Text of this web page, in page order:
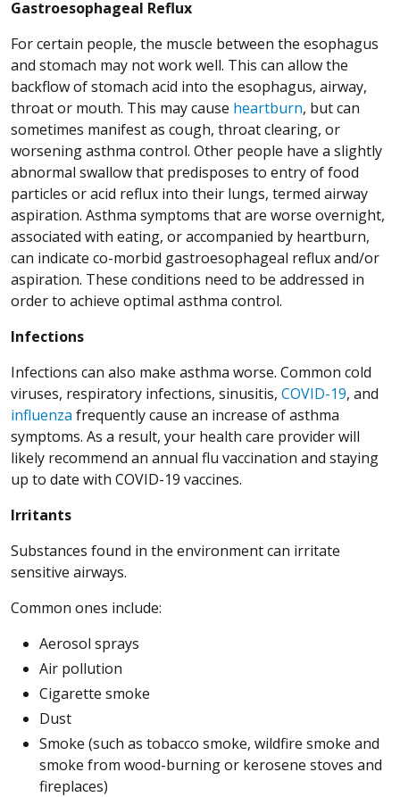
Gastroesophageal Reflux
For certain people, the muscle between the esophagus
and stomach may not work well. This can allow the
backflow of stomach acid into the esophagus, airway,
throat or mouth. This may cause heartburn, but can
sometimes manifest as cough, throat clearing, or
worsening asthma control. Other people have a slightly
abnormal swallow that predisposes to entry of food
particles or acid reflux into their lungs, termed airway
aspiration. Asthma symptoms that are worse overnight,
associated with eating, or accompanied by heartburn,
can indicate co-morbid gastroesophageal reflux and/or
aspiration. These conditions need to be addressed in
order to achieve optimal asthma control.
Infections
Infections can also make asthma worse. Common cold
viruses, respiratory infections, sinusitis, COVID-19, and
influenza frequently cause an increase of asthma
symptoms. As a result, your health care provider will
likely recommend an annual flu vaccination and staying
up to date with COVID-19 vaccines.
Irritants
Substances found in the environment can irritate
sensitive airways.
Common ones include:
Aerosol sprays
Air pollution
Cigarette smoke
Dust
Smoke (such as tobacco smoke, wildfire smoke and
smoke from wood-burning or kerosene stoves and
fireplaces)